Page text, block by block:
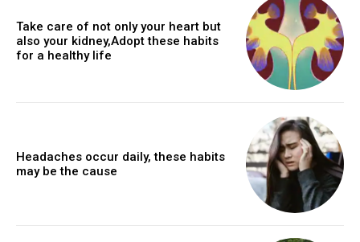
Take care of not only your heart but
also your kidney,Adopt these habits
for a healthy life
Headaches occur daily, these habits
may be the cause